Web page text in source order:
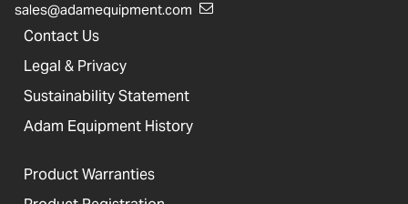
sales@adamequipment.com
Contact Us
Legal & Privacy
Sustainability Statement
Adam Equipment History
Product Warranties